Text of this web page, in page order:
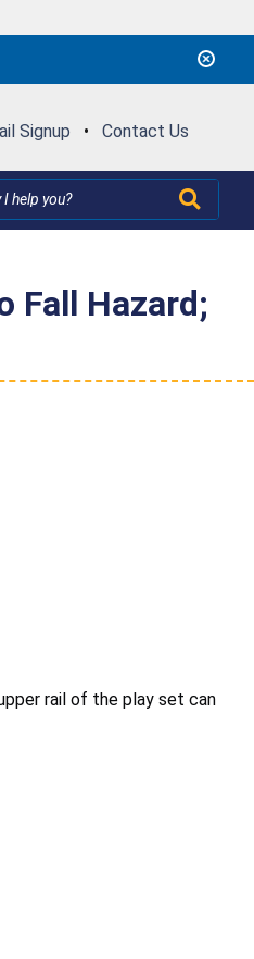
Signup • Contact Us
Fall Hazard;
rail of the play set can